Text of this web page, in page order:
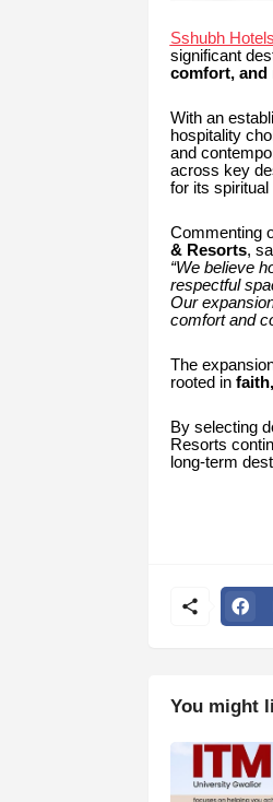
Sshubh
significant
comfort,
With an
hospitality
and
across key
for its
Commenting
& Resorts,
“We believe
respectful
Our
comfort and
The
rooted in
By selecting
Resorts
long-term
You might